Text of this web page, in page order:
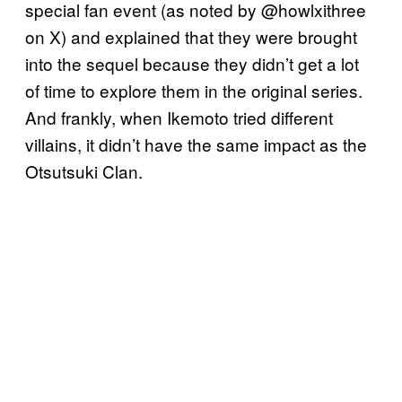
special fan event (as noted by @howlxithree
on X) and explained that they were brought
into the sequel because they didn’t get a lot
of time to explore them in the original series.
And frankly, when Ikemoto tried different
villains, it didn’t have the same impact as the
Otsutsuki Clan.